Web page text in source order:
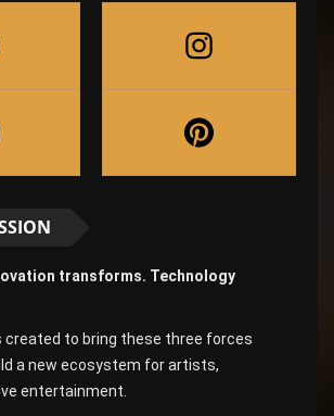
transforms. Technology
created to bring these three forces
a new ecosystem for artists,
entertainment.